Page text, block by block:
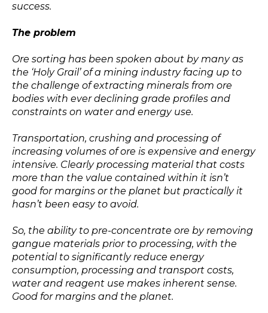
success.
The problem
Ore sorting has been spoken about by many as
the ‘Holy Grail’ of a mining industry facing up to
the challenge of extracting minerals from ore
bodies with ever declining grade profiles and
constraints on water and energy use.
Transportation, crushing and processing of
increasing volumes of ore is expensive and energy
intensive. Clearly processing material that costs
more than the value contained within it isn’t
good for margins or the planet but practically it
hasn’t been easy to avoid.
So, the ability to pre-concentrate ore by removing
gangue materials prior to processing, with the
potential to significantly reduce energy
consumption, processing and transport costs,
water and reagent use makes inherent sense.
Good for margins and the planet.